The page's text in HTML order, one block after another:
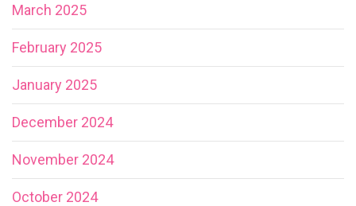
March 2025
February 2025
January 2025
December 2024
November 2024
October 2024